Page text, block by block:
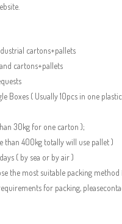
cartons+pallets
cartons+pallets
Boxes ( Usually 10pcs in one
30kg for one carton );
than 400kg totally will use pallet )
( by sea or by air )
the most suitable packing
for packing,